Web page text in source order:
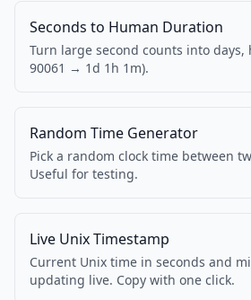
Seconds to Human Duration
Turn large second counts into days,
90061 → 1d 1h 1m).
Random Time Generator
Pick a random clock time between
Useful for testing.
Live Unix Timestamp
Current Unix time in seconds and
updating live. Copy with one click.